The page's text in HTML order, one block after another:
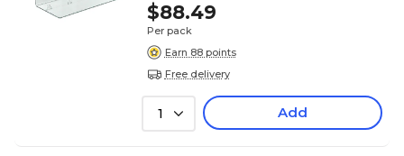
$88.49
Per pack
Earn 88 points
Free delivery
1 Add